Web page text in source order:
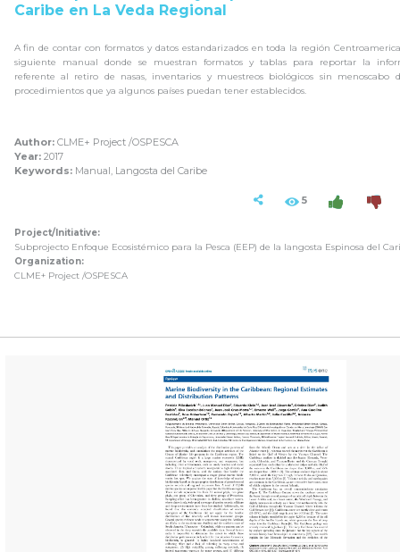
Caribe en La Veda Regional
A fin de contar con formatos y datos estandarizados en toda la región
siguiente manual donde se muestran formatos y tablas para reportar la
referente al retiro de nasas, inventarios y muestreos biológicos sin menoscabo
procedimientos que ya algunos países puedan tener establecidos.
Author:CLME+ Project /OSPESCA
Year:2017
Keywords:Manual, Langosta del Caribe
5
Project/Initiative:
Subprojecto Enfoque Ecosistémico para la Pesca (EEP) de la langosta Espinosa del
Organization:
CLME+ Project /OSPESCA